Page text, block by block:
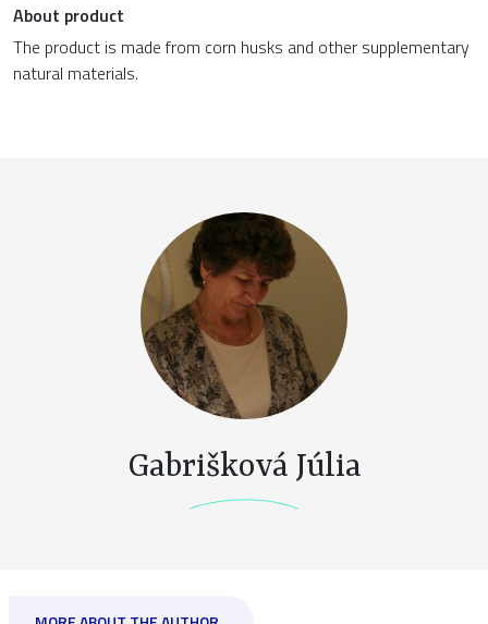
About product
The product is made from corn husks and other supplementary
natural materials.
Gabrišková Júlia